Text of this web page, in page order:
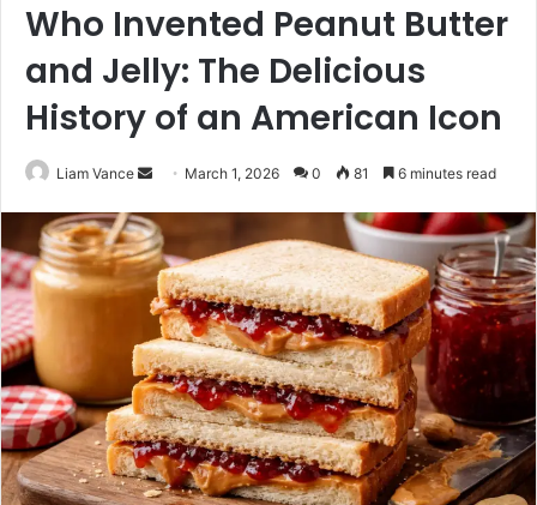
Who Invented Peanut Butter
and Jelly: The Delicious
History of an American Icon
Liam Vance
Send
email
March 1, 2026 0 81 6 minutes read